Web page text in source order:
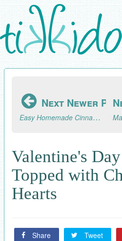
Skip
to
main
content
Next Newer
Easy Homemade Cinnamon Sugar Bagels Recipe
Valentine's
Topped with
Hearts
Share Tweet